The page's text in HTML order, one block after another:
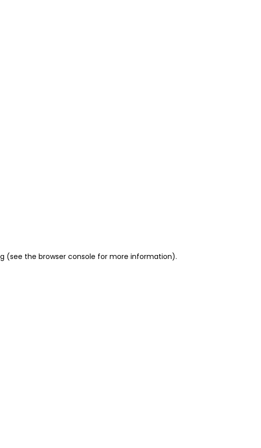
(see the browser console for more information).